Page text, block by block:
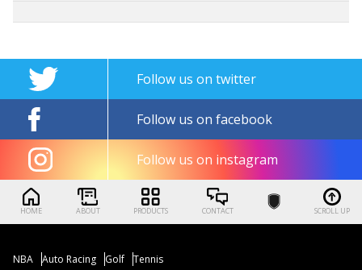
Follow us on twitter
Follow us on facebook
Follow us on instagram
HOME ABOUT PRODUCTS CONTACT SCROLL UP
NBA Auto Racing Golf Tennis